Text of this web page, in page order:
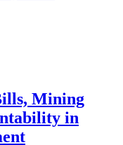
Mining
in